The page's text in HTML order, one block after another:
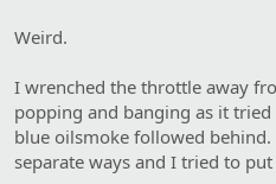
Weird.
I wrenched the throttle away
popping and banging as it
blue oilsmoke followed
separate ways and I tried to